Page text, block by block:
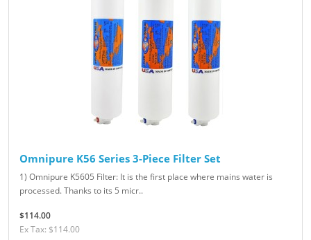
Omnipure K56 Series 3-Piece Filter Set
1) Omnipure K5605 Filter: It is the first place where mains water is
processed. Thanks to its 5 micr..
$114.00
Ex Tax: $114.00